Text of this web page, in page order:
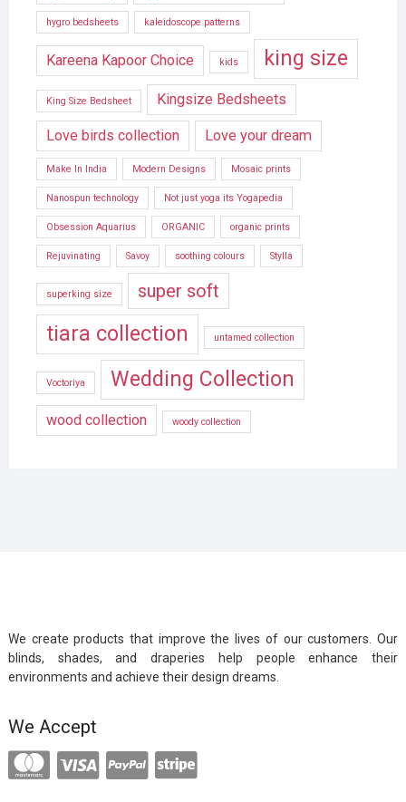
hygro bedsheets kaleidoscope patterns
Kareena Kapoor Choice kids king size
King Size Bedsheet Kingsize Bedsheets
Love birds collection Love your dream
Make In India Modern Designs Mosaic prints
Nanospun technology Not just yoga its Yogapedia
Obsession Aquarius ORGANIC organic prints
Rejuvinating Savoy soothing colours Stylla
superking size super soft
tiara collection untamed collection
Voctoriya Wedding Collection
wood collection woody collection
We create products that improve the lives of our customers. Our
blinds, shades, and draperies help people enhance their
environments and achieve their design dreams.
We Accept